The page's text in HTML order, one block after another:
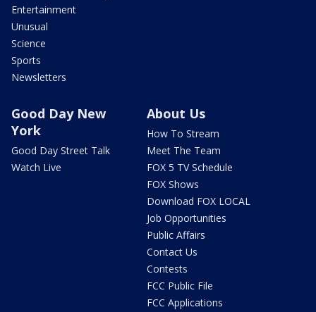
Entertainment
Unusual
Science
Sports
Newsletters
Good Day New
York
Good Day Street Talk
Watch Live
About Us
How To Stream
Meet The Team
FOX 5 TV Schedule
FOX Shows
Download FOX LOCAL
Job Opportunities
Public Affairs
Contact Us
Contests
FCC Public File
FCC Applications